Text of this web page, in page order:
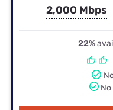
2,000 Mbps
22%